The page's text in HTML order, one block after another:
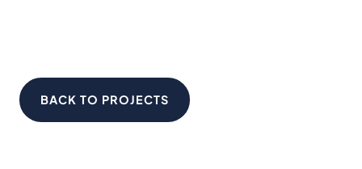
BACK TO PROJECTS